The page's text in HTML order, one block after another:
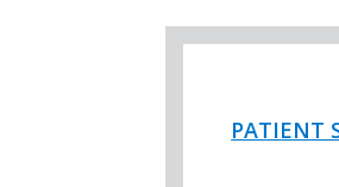
PATIENT